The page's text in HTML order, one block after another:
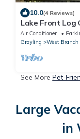
10.0(4 Reviews)
Lake Front Log
Friendly!
Air Conditioner
Grayling
West Branch
See More Pet-
Large
in